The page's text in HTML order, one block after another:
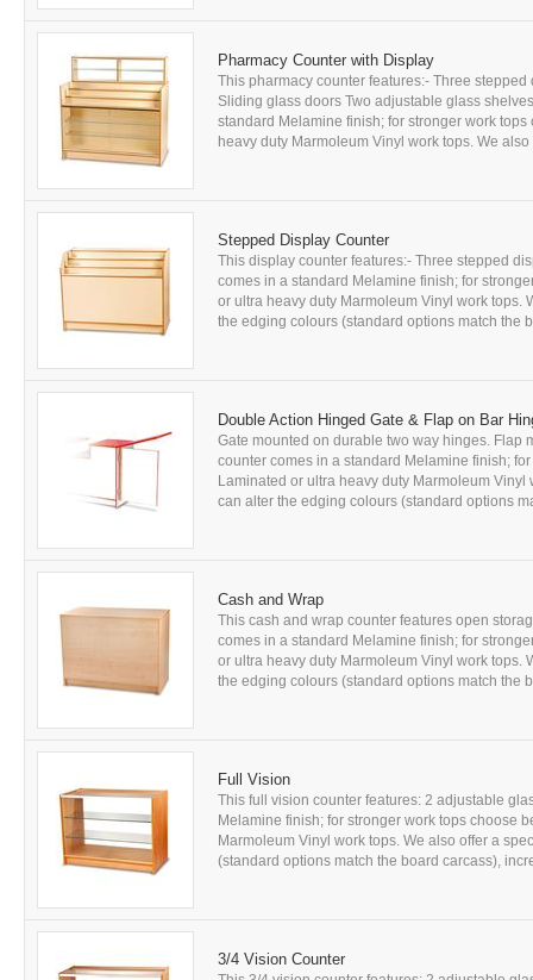
Pharmacy Counter with Display
This pharmacy counter features:- Three
Sliding glass doors Two adjustable glass
standard Melamine finish; for stronger work
heavy duty Marmoleum Vinyl work tops. We
Stepped Display Counter
This display counter features:- Three stepped
comes in a standard Melamine finish; for
or ultra heavy duty Marmoleum Vinyl work tops.
the edging colours (standard options match the
Double Action Hinged Gate & Flap on Bar
Gate mounted on durable two way hinges. Flap
counter comes in a standard Melamine finish;
Laminated or ultra heavy duty Marmoleum
can alter the edging colours (standard options
Cash and Wrap
This cash and wrap counter features open
comes in a standard Melamine finish; for
or ultra heavy duty Marmoleum Vinyl work tops.
the edging colours (standard options match the
Full Vision
This full vision counter features: 2 adjustable
Melamine finish; for stronger work tops choose
Marmoleum Vinyl work tops. We also offer a
(standard options match the board carcass),
3/4 Vision Counter